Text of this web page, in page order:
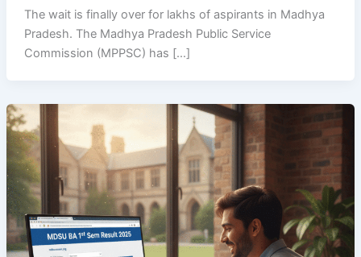
The wait is finally over for lakhs of aspirants in Madhya
Pradesh. The Madhya Pradesh Public Service
Commission (MPPSC) has […]